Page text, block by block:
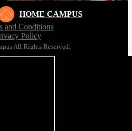
HOME CAMPUS
and Conditions
Policy
All Rights Reserved.